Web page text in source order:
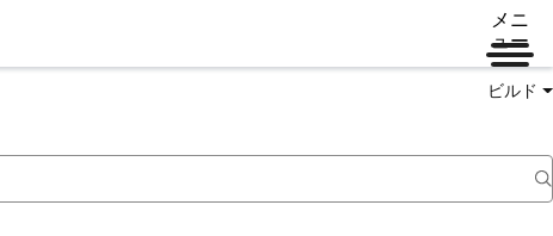
メニ
ュー
ビルド